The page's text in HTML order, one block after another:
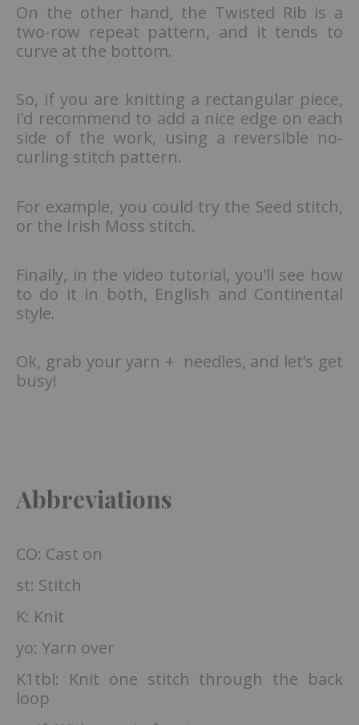
On the other hand, the Twisted Rib is a
two-row repeat pattern, and it tends to
curve at the bottom.
So, if you are knitting a rectangular piece,
I’d recommend to add a nice edge on each
side of the work, using a reversible no-
curling stitch pattern.
For example, you could try the Seed stitch,
or the Irish Moss stitch.
Finally, in the video tutorial, you’ll see how
to do it in both, English and Continental
style.
Ok, grab your yarn + needles, and let’s get
busy!
Abbreviations
CO: Cast on
st: Stitch
K: Knit
yo: Yarn over
K1tbl: Knit one stitch through the back
loop